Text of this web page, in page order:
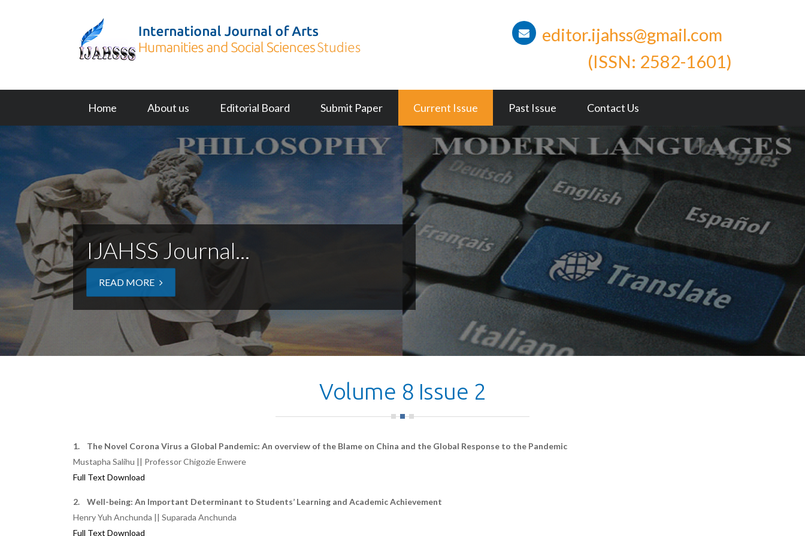
editor.ijahss@gmail.com
(ISSN: 2582-1601)
Home About us Editorial Board Submit Paper Current Issue Past Issue Contact Us
IJAHSS Journal...
READ MORE
Volume 8 Issue 2
1. The Novel Corona Virus a Global Pandemic: An overview of the Blame on China and the Global Response to the Pandemic
Mustapha Salihu || Professor Chigozie Enwere
Full Text Download
2. Well-being: An Important Determinant to Students’ Learning and Academic Achievement
Henry Yuh Anchunda || Suparada Anchunda
Full Text Download